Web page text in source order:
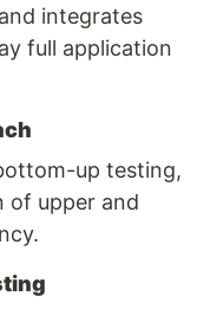
integrates
full application
up testing,
of upper and